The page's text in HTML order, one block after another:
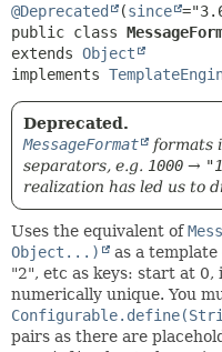
@Deprecated (since
public class
extends Object
implements
Deprecated.
MessageFormat
formats
separators, e.g. 1000 →
realization has led us to
Uses the equivalent of
Object...)
as a template
"2", etc as keys: start at 0,
numerically unique. You
pairs as there are